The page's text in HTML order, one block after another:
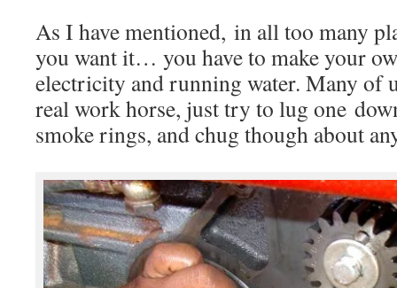
As I have mentioned, in all too many
you want it… you have to make your
electricity and running water. Many of
real work horse, just try to lug one
smoke rings, and chug though about